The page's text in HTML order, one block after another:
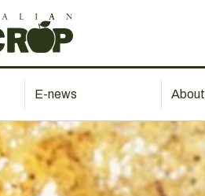
E-news About